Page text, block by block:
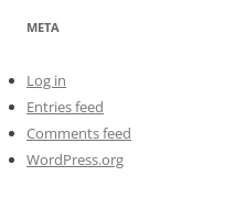
META
Log in
Entries feed
Comments feed
WordPress.org